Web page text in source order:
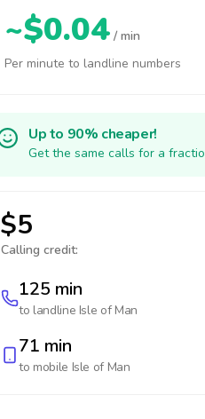
~$0.04 / min
Per minute to landline numbers
Up to 90% cheaper!
Get the same calls for a
$5
Calling credit:
125 min
to landline Isle of Man
71 min
to mobile Isle of Man